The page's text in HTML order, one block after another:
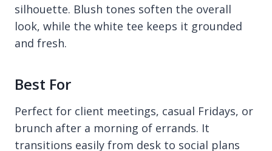
silhouette. Blush tones soften the overall
look, while the white tee keeps it grounded
and fresh.
Best For
Perfect for client meetings, casual Fridays, or
brunch after a morning of errands. It
transitions easily from desk to social plans